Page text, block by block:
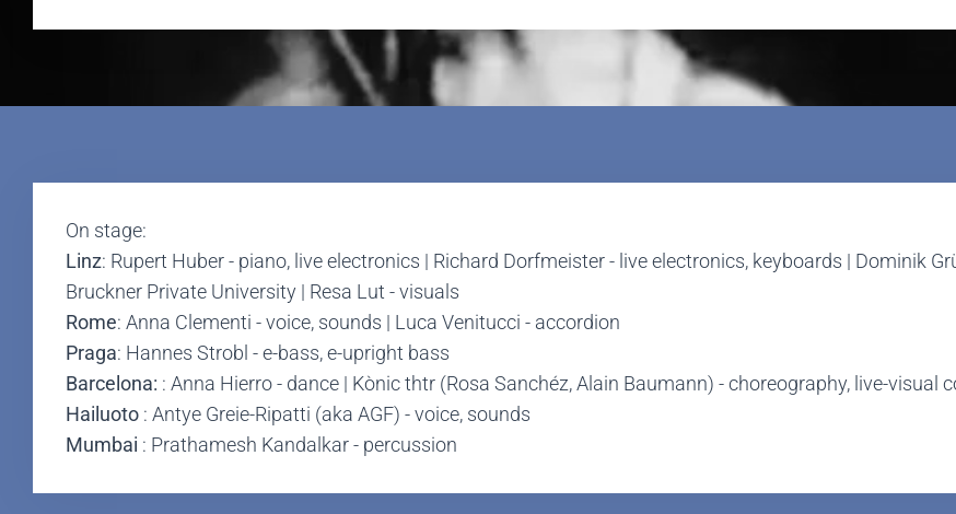
On stage:
Linz: Rupert Huber - piano, live electronics | Richard Dorfmeister - live electronics, keyboards | Dominik
Bruckner Private University | Resa Lut - visuals
Rome: Anna Clementi - voice, sounds | Luca Venitucci - accordion
Praga: Hannes Strobl - e-bass, e-upright bass
Barcelona: : Anna Hierro - dance | Kònic thtr (Rosa Sanchéz, Alain Baumann) - choreography, live-visual
Hailuoto : Antye Greie-Ripatti (aka AGF) - voice, sounds
Mumbai : Prathamesh Kandalkar - percussion